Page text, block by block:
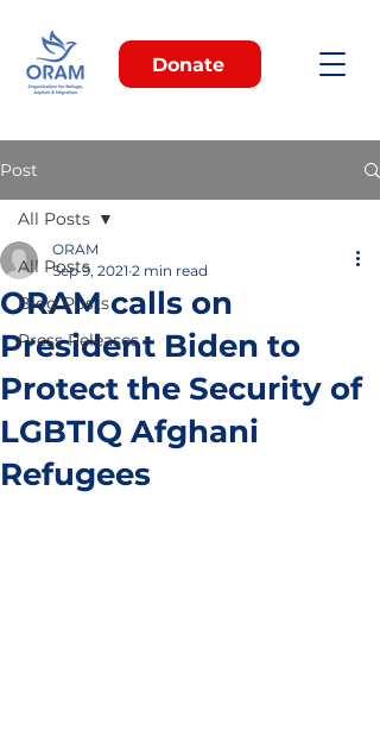
Donate
Post
All Posts
Blog Posts
Press Releases
All Posts
ORAM calls on
President Biden to
Protect the Security of
LGBTIQ Afghani
Refugees
ORAM
Sep 9, 2021 2 min read